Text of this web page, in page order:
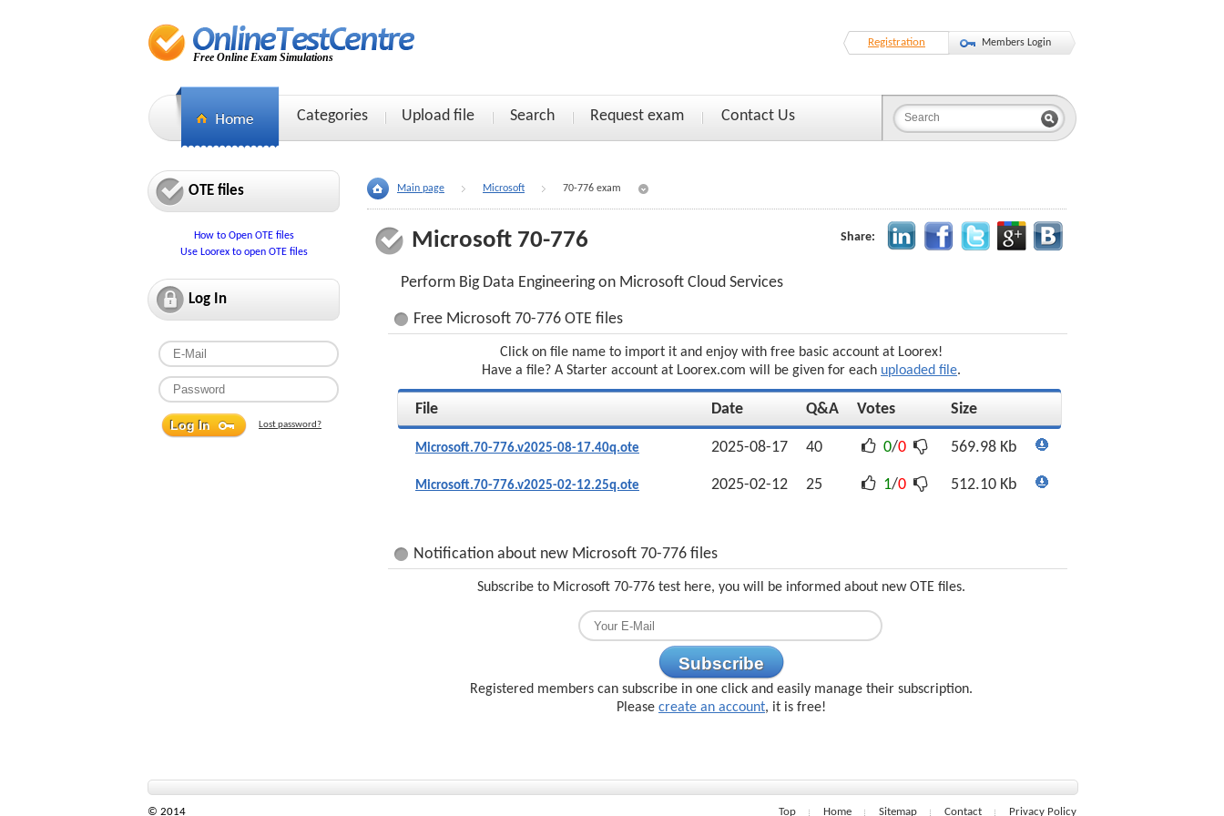
Free Online Exam Simulations
Registration Members Login
Categories Upload file Search Request exam Contact Us
OTE files
How to Open OTE files
Use Loorex to open OTE files
Log In
Lost password?
Main page Microsoft 70-776 exam
Microsoft 70-776 Share:
Perform Big Data Engineering on Microsoft Cloud Services
Free Microsoft 70-776 OTE files
Click on file name to import it and enjoy with free basic account at Loorex!
Have a file? A Starter account at Loorex.com will be given for each uploaded file.
File Date Q&A Votes Size
Microsoft.70-776.v2025-08-17.40q.ote 2025-08-17 40 0/0 569.98 Kb
Microsoft.70-776.v2025-02-12.25q.ote 2025-02-12 25 1/0 512.10 Kb
Notification about new Microsoft 70-776 files
Subscribe to Microsoft 70-776 test here, you will be informed about new OTE files.
Subscribe
Registered members can subscribe in one click and easily manage their subscription.
Please create an account, it is free!
© 2014 Top Home Sitemap Contact Privacy Policy